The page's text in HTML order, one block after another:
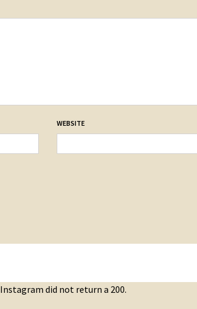
WEBSITE
Instagram did not return a 200.